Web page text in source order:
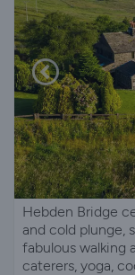
Hebden Bridge
and cold plunge,
fabulous walking
caterers, yoga,